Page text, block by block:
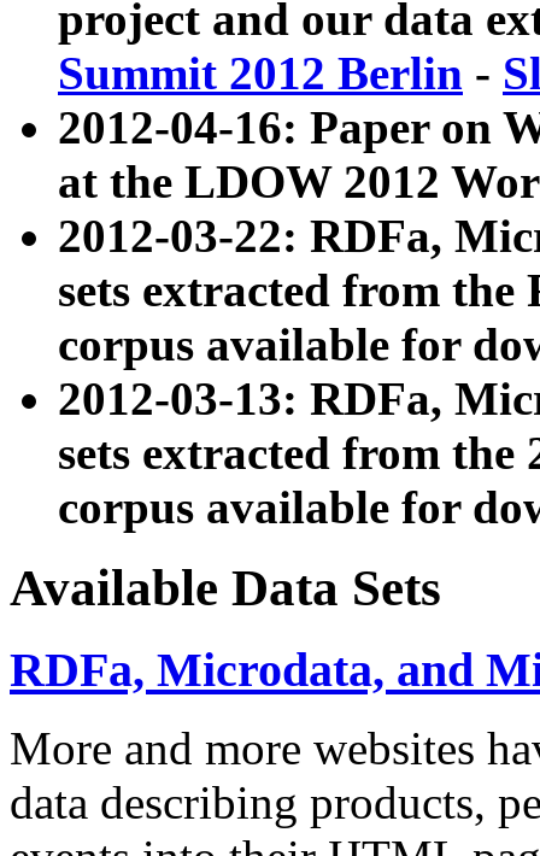
project and our data
Summit 2012 Berlin -
2012-04-16: Paper on
at the LDOW 2012
2012-03-22: RDFa,
sets extracted from
corpus available for
2012-03-13: RDFa,
sets extracted from the
corpus available for
Available Data Sets
RDFa, Microdata, and
More and more websites
data describing products,